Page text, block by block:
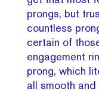
prongs, but
countless
certain of
engagement
prong, which
all smooth